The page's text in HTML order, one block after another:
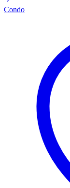
Condo